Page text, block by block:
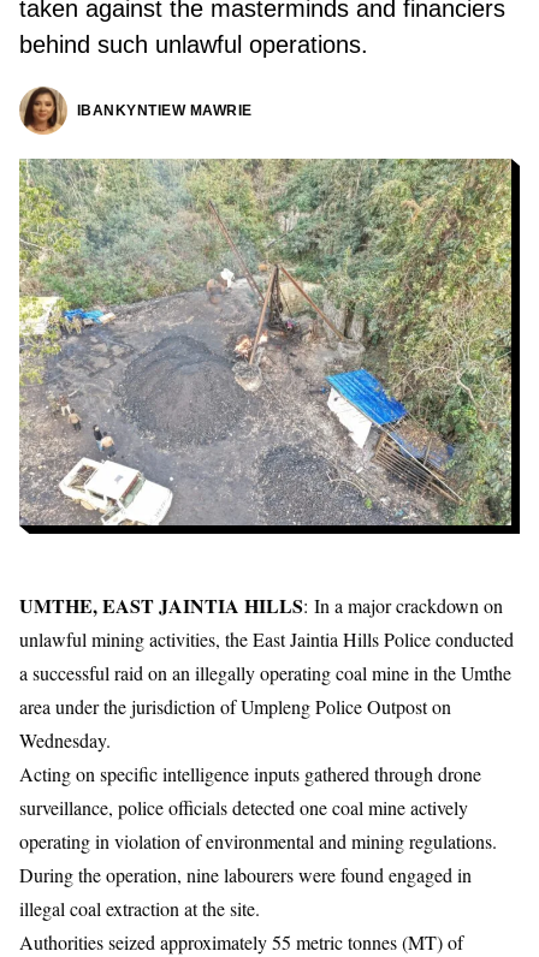
taken against the masterminds and financiers
behind such unlawful operations.
IBANKYNTIEW MAWRIE
UMTHE, EAST JAINTIA HILLS: In a major crackdown on
unlawful mining activities, the East Jaintia Hills Police conducted
a successful raid on an illegally operating coal mine in the Umthe
area under the jurisdiction of Umpleng Police Outpost on
Wednesday.
Acting on specific intelligence inputs gathered through drone
surveillance, police officials detected one coal mine actively
operating in violation of environmental and mining regulations.
During the operation, nine labourers were found engaged in
illegal coal extraction at the site.
Authorities seized approximately 55 metric tonnes (MT) of